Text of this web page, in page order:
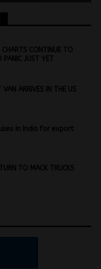
CONTINUE TO
PANIC JUST YET
VAN ARRIVES IN THE US
in India for export
TO MACK TRUCKS